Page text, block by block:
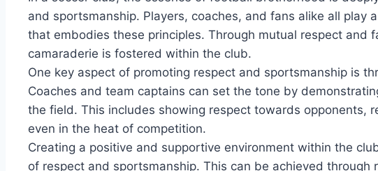
and⁤ sportsmanship. ‍Players, coaches, ​and fans alike ‌all play
⁣that ‍embodies these principles. Through⁤ mutual respect and
camaraderie⁢ is fostered within‌ the club.
One⁣ key aspect of promoting‌ respect‌ and sportsmanship‍ is
Coaches and team captains can set the tone⁤ by
the ⁢field. This includes showing respect towards opponents,
even in the heat of competition.
Creating ⁢a ⁣positive and supportive environment within the
of respect and ​sportsmanship. This can be achieved through